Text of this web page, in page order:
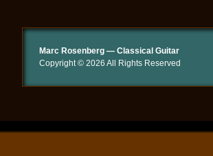
Marc Rosenberg — Classical Guitar
Copyright © 2026 All Rights Reserved